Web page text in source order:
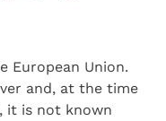
European Union.
and, at the time
it is not known